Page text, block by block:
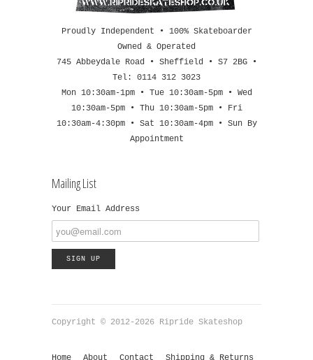
Proudly Independent • 100% Skateboarder
Owned & Operated
745 Abbeydale Road • Sheffield • S7 2BG •
Tel: 0114 312 3023
Mon 10:30am-1pm • Tue 10:30am-5pm • Wed
10:30am-5pm • Thu 10:30am-5pm • Fri
10:30am-4:30pm • Sat 10:30am-4pm • Sun By
Appointment
Mailing List
Your Email Address
Copyright © 2012-2026 Ripride Skateshop
Home About Contact Shipping & Returns